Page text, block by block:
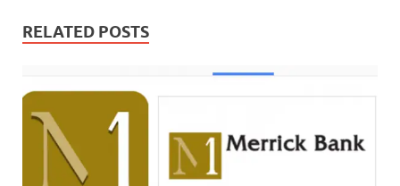
RELATED POSTS